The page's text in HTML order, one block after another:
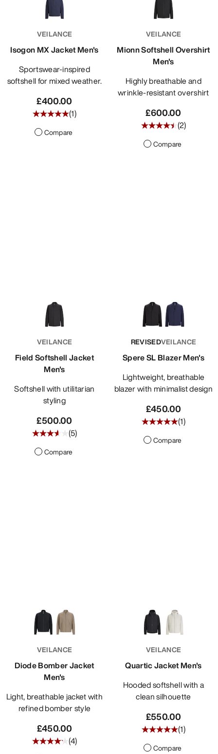
VEILANCE
Isogon MX Jacket Men's
Sportswear-inspired
softshell for mixed weather.
£400.00
(1)
Compare
VEILANCE
Mionn Softshell Overshirt
Men's
Highly breathable and
wrinkle-resistant overshirt
£600.00
(2)
Compare
VEILANCE
Field Softshell Jacket
Men's
Softshell with utilitarian
styling
£500.00
(5)
Compare
REVISEDVEILANCE
Spere SL Blazer Men's
Lightweight, breathable
blazer with minimalist design
£450.00
(1)
Compare
VEILANCE
Diode Bomber Jacket
Men's
Light, breathable jacket with
refined bomber style
£450.00
(4)
VEILANCE
Quartic Jacket Men's
Hooded softshell with a
clean silhouette
£550.00
(1)
Compare